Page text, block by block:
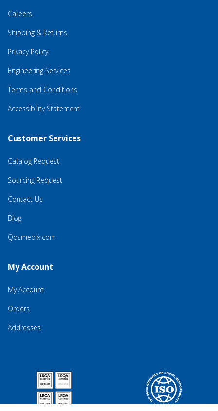
Careers
Shipping & Returns
Privacy Policy
Engineering Services
Terms and Conditions
Accessibility Statement
Customer Services
Catalog Request
Sourcing Request
Contact Us
Blog
Qosmedix.com
My Account
My Account
Orders
Addresses